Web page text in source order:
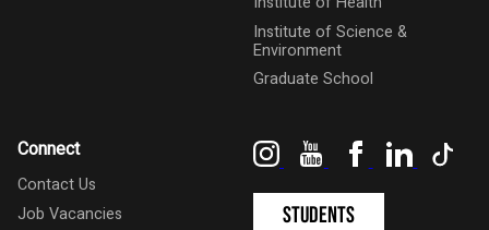
Institute of Science &
Environment
Graduate School
Connect
Contact Us
Job Vacancies
InstagramYouTubeFacebookLinkedIn
Students